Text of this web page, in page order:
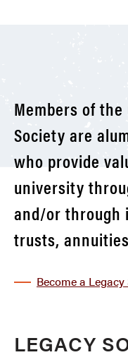
Members of
Society are
who provide
university
and/or through
trusts,
Become a
LEGACY